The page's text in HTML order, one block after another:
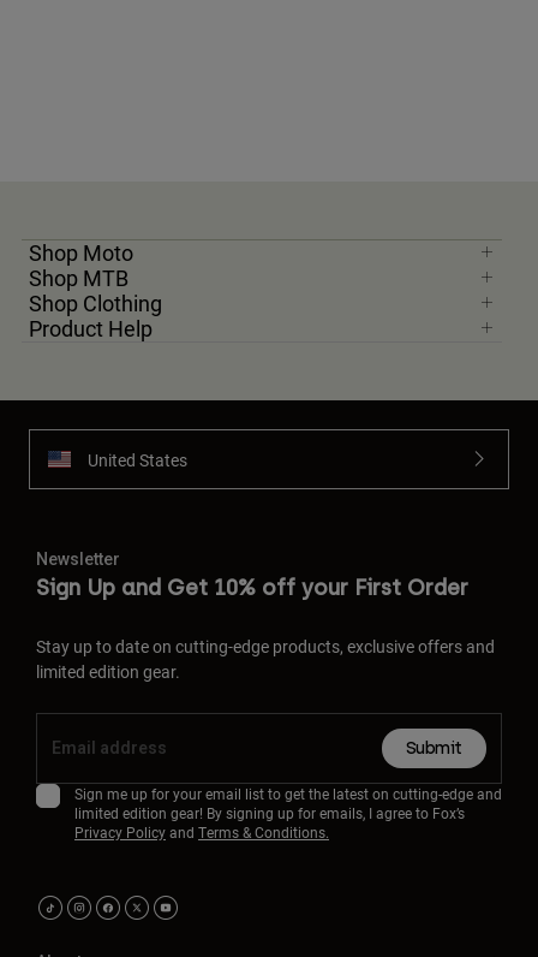
Shop Moto
Shop MTB
Shop Clothing
Product Help
United States
Newsletter
Sign Up and Get 10% off your First Order
Stay up to date on cutting-edge products, exclusive offers and
limited edition gear.
Submit
Sign me up for your email list to get the latest on cutting-edge and
limited edition gear! By signing up for emails, I agree to Fox’s
Privacy Policyand Terms & Conditions.